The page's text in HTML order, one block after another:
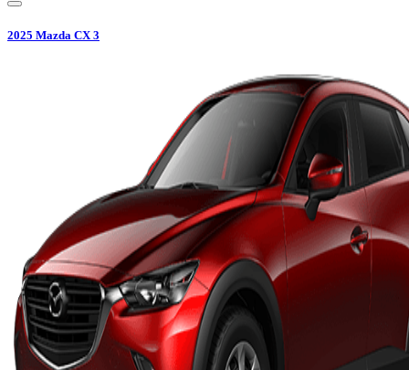
2025 Mazda CX 3